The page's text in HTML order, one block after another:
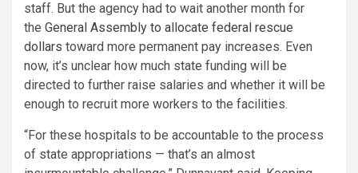
staff. But the agency had to wait another month for
the General Assembly to allocate federal rescue
dollars toward more permanent pay increases. Even
now, it’s unclear how much state funding will be
directed to further raise salaries and whether it will be
enough to recruit more workers to the facilities.
“For these hospitals to be accountable to the process
of state appropriations — that’s an almost